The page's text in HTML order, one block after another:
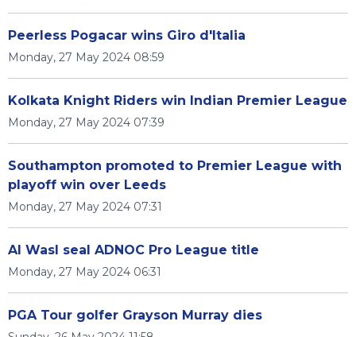
Peerless Pogacar wins Giro d'Italia
Monday, 27 May 2024 08:59
Kolkata Knight Riders win Indian Premier League
Monday, 27 May 2024 07:39
Southampton promoted to Premier League with
playoff win over Leeds
Monday, 27 May 2024 07:31
Al Wasl seal ADNOC Pro League title
Monday, 27 May 2024 06:31
PGA Tour golfer Grayson Murray dies